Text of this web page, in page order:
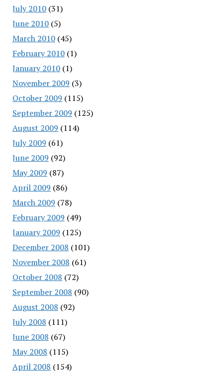
July 2010(31)
June 2010(5)
March 2010(45)
February 2010(1)
January 2010(1)
November 2009 (3)
October 2009 (115)
September 2009 (125)
August 2009 (114)
July 2009 (61)
June 2009 (92)
May 2009 (87)
April 2009 (86)
March 2009 (78)
February 2009 (49)
January 2009 (125)
December 2008 (101)
November 2008 (61)
October 2008 (72)
September 2008 (90)
August 2008 (92)
July 2008 (111)
June 2008 (67)
May 2008 (115)
April 2008 (154)